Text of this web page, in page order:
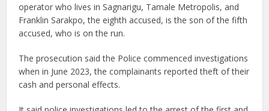
operator who lives in Sagnarigu, Tamale Metropolis, and
Franklin Sarakpo, the eighth accused, is the son of the fifth
accused, who is on the run.
The prosecution said the Police commenced investigations
when in June 2023, the complainants reported theft of their
cash and personal effects.